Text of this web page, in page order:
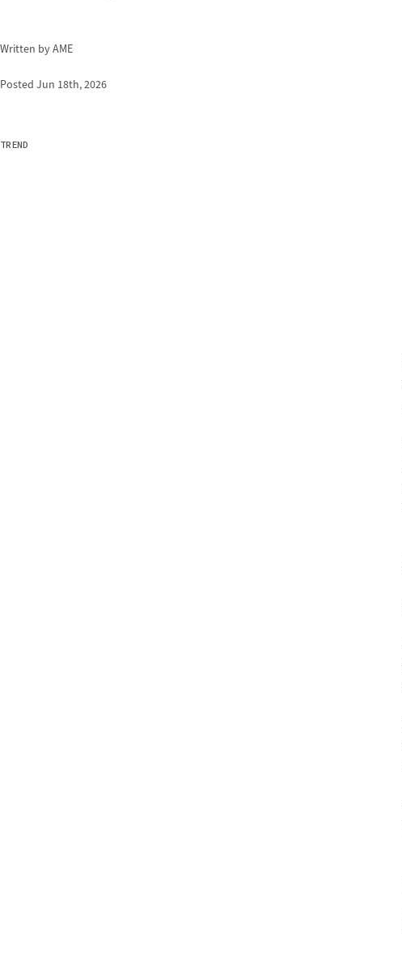
Written by AME
Posted Jun 18th, 2026
TREND